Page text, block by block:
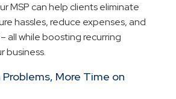
MSP can help clients eliminate
hassles, reduce expenses, and
all while boosting recurring
business.
More Time on